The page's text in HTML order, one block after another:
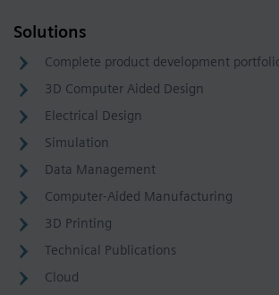
Solutions
Complete product development
3D Computer Aided Design
Electrical Design
Simulation
Data Management
Computer-Aided Manufacturing
3D Printing
Technical Publications
Cloud